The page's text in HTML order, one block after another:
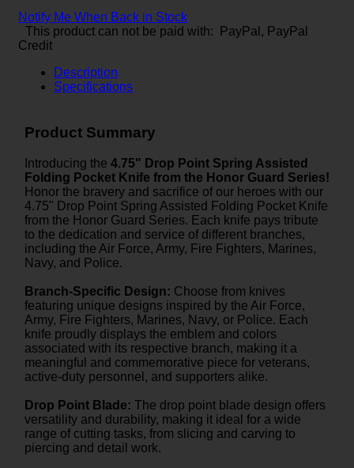
Notify Me When Back in Stock
This product can not be paid with: PayPal, PayPal
Credit
Description
Specifications
Product Summary
Introducing the 4.75" Drop Point Spring Assisted
Folding Pocket Knife from the Honor Guard Series!
Honor the bravery and sacrifice of our heroes with our
4.75" Drop Point Spring Assisted Folding Pocket Knife
from the Honor Guard Series. Each knife pays tribute
to the dedication and service of different branches,
including the Air Force, Army, Fire Fighters, Marines,
Navy, and Police.
Branch-Specific Design: Choose from knives
featuring unique designs inspired by the Air Force,
Army, Fire Fighters, Marines, Navy, or Police. Each
knife proudly displays the emblem and colors
associated with its respective branch, making it a
meaningful and commemorative piece for veterans,
active-duty personnel, and supporters alike.
Drop Point Blade: The drop point blade design offers
versatility and durability, making it ideal for a wide
range of cutting tasks, from slicing and carving to
piercing and detail work.